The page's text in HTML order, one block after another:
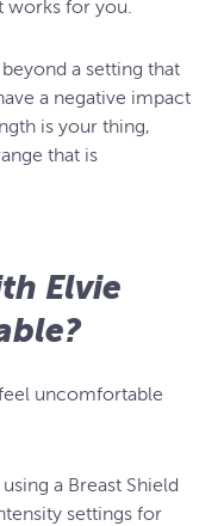
works for you.
a setting that
a negative impact
is your thing,
that is
Elvie
uncomfortable
a Breast Shield
settings for